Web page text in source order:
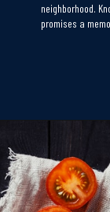
neighborhood.
promises a